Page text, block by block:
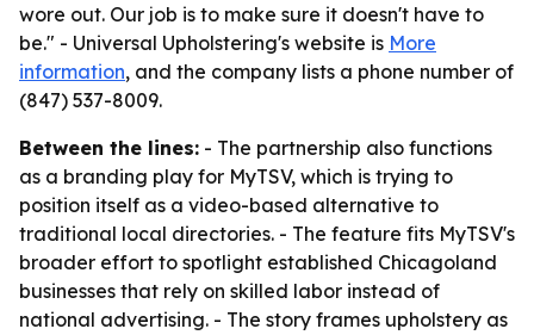
wore out. Our job is to make sure it doesn't have to
be." - Universal Upholstering's website is More
information, and the company lists a phone number of
(847) 537-8009.
Between the lines: - The partnership also functions
as a branding play for MyTSV, which is trying to
position itself as a video-based alternative to
traditional local directories. - The feature fits MyTSV's
broader effort to spotlight established Chicagoland
businesses that rely on skilled labor instead of
national advertising. - The story frames upholstery as